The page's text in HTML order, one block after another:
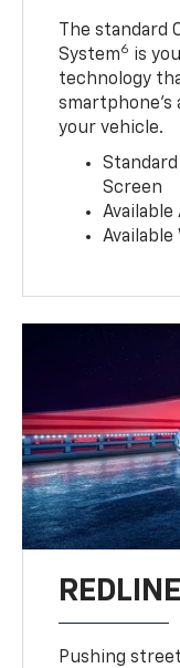
The standard
System6 is
technology
smartphone’s
Standard
Screen
Available